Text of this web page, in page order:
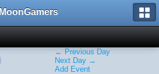
MoonGamers
← Previous Day
Next Day →
Add Event